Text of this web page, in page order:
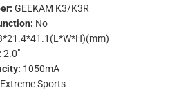
GEEKAM K3/K3R
No
2.0"
1050mA
Extreme Sports